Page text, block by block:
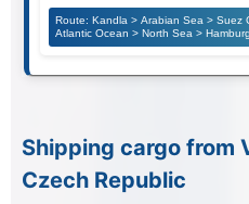
Route: Kandla > Arabian Sea > Suez
Atlantic Ocean > North Sea >
Shipping cargo from
Czech Republic